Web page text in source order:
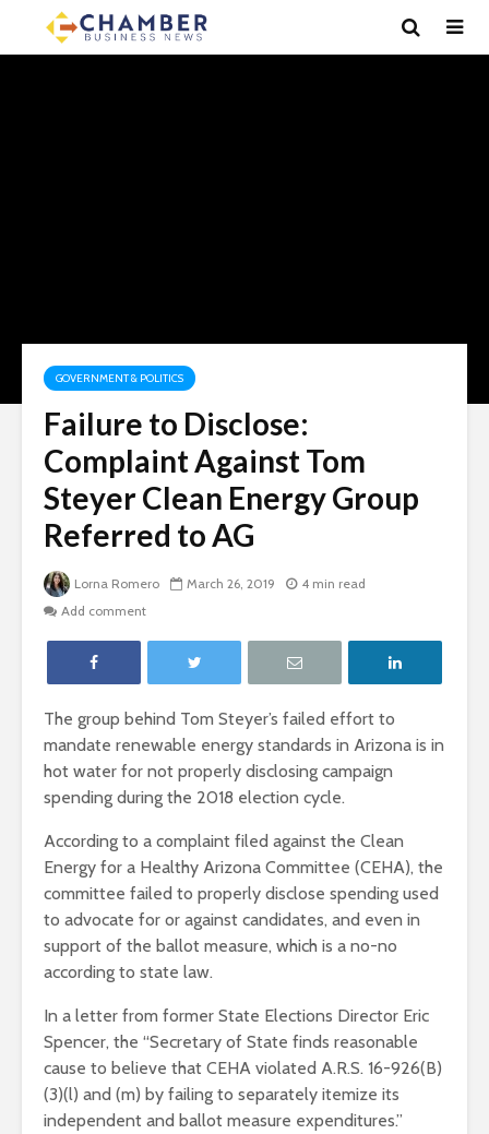
GOVERNMENT & POLITICS
Failure to Disclose:
Complaint Against Tom
Steyer Clean Energy Group
Referred to AG
Lorna Romero March 26, 2019
4 min read
Add comment
The group behind Tom Steyer’s failed effort to
mandate renewable energy standards in Arizona is in
hot water for not properly disclosing campaign
spending during the 2018 election cycle.
According to a complaint filed against the Clean
Energy for a Healthy Arizona Committee (CEHA), the
committee failed to properly disclose spending used
to advocate for or against candidates, and even in
support of the ballot measure, which is a no-no
according to state law.
In a letter from former State Elections Director Eric
Spencer, the “Secretary of State finds reasonable
cause to believe that CEHA violated A.R.S. 16-926(B)
(3)(l) and (m) by failing to separately itemize its
independent and ballot measure expenditures.”